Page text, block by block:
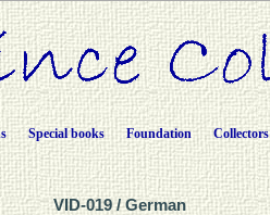
Special books Foundation Collectors
VID-019 / German